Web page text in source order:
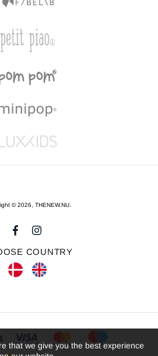
© 2026, THENEW.NU.
COUNTRY
that we give you the best experience